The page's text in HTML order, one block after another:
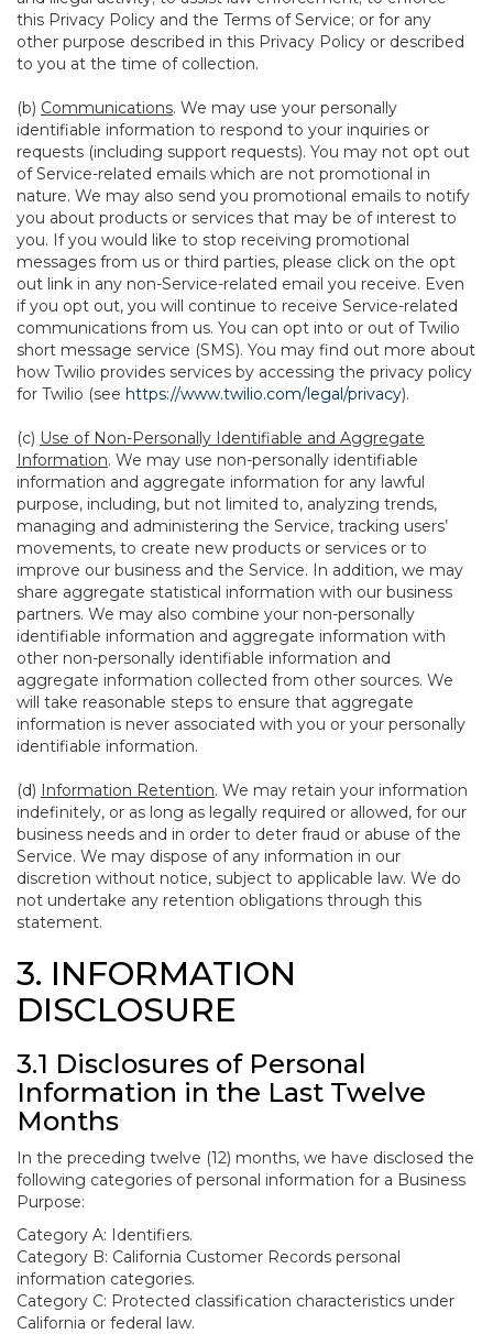
this Privacy Policy and the Terms of Service; or for any
other purpose described in this Privacy Policy or described
to you at the time of collection.
(b) Communications. We may use your personally
identifiable information to respond to your inquiries or
requests (including support requests). You may not opt out
of Service-related emails which are not promotional in
nature. We may also send you promotional emails to notify
you about products or services that may be of interest to
you. If you would like to stop receiving promotional
messages from us or third parties, please click on the opt
out link in any non-Service-related email you receive. Even
if you opt out, you will continue to receive Service-related
communications from us. You can opt into or out of Twilio
short message service (SMS). You may find out more about
how Twilio provides services by accessing the privacy policy
for Twilio (see https://www.twilio.com/legal/privacy).
(c) Use of Non-Personally Identifiable and Aggregate
Information. We may use non-personally identifiable
information and aggregate information for any lawful
purpose, including, but not limited to, analyzing trends,
managing and administering the Service, tracking users’
movements, to create new products or services or to
improve our business and the Service. In addition, we may
share aggregate statistical information with our business
partners. We may also combine your non-personally
identifiable information and aggregate information with
other non-personally identifiable information and
aggregate information collected from other sources. We
will take reasonable steps to ensure that aggregate
information is never associated with you or your personally
identifiable information.
(d) Information Retention. We may retain your information
indefinitely, or as long as legally required or allowed, for our
business needs and in order to deter fraud or abuse of the
Service. We may dispose of any information in our
discretion without notice, subject to applicable law. We do
not undertake any retention obligations through this
statement.
3. INFORMATION
DISCLOSURE
3.1 Disclosures of Personal
Information in the Last Twelve
Months
In the preceding twelve (12) months, we have disclosed the
following categories of personal information for a Business
Purpose:
Category A: Identifiers.
Category B: California Customer Records personal
information categories.
Category C: Protected classification characteristics under
California or federal law.